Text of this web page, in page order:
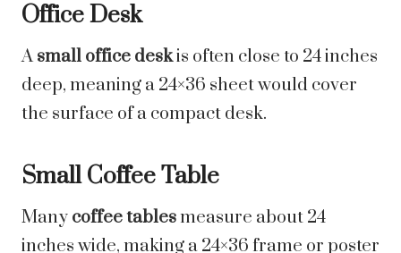
Office Desk
Asmall office deskis often close to 24 inches
deep, meaning a 24×36 sheet would cover
the surface of a compact desk.
Small Coffee Table
Many coffee tablesmeasure about 24
inches wide, making a 24×36 frame or poster